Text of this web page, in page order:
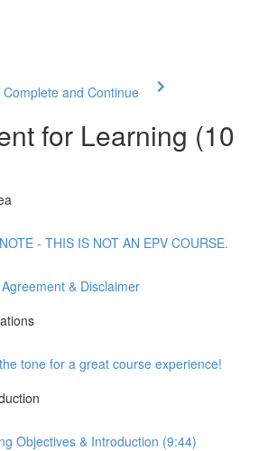
Complete and Continue
for Learning (10
- THIS IS NOT AN EPV COURSE.
& Disclaimer
tone for a great course experience!
Objectives & Introduction (9:44)